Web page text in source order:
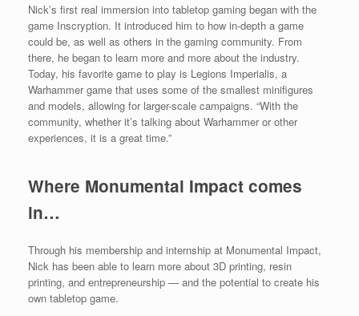
Nick’s first real immersion into tabletop gaming began with the
game Inscryption. It introduced him to how in-depth a game
could be, as well as others in the gaming community. From
there, he began to learn more and more about the industry.
Today, his favorite game to play is Legions Imperialis, a
Warhammer game that uses some of the smallest minifigures
and models, allowing for larger-scale campaigns. “With the
community, whether it’s talking about Warhammer or other
experiences, it is a great time.”
Where Monumental Impact comes
in…
Through his membership and internship at Monumental Impact,
Nick has been able to learn more about 3D printing, resin
printing, and entrepreneurship — and the potential to create his
own tabletop game.